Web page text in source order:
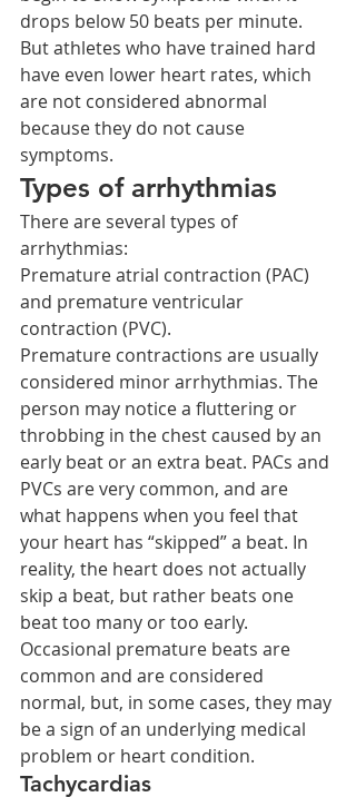
drops below 50 beats per minute.
But athletes who have trained hard
have even lower heart rates, which
are not considered abnormal
because they do not cause
symptoms.
Types of arrhythmias
There are several types of
arrhythmias:
Premature atrial contraction (PAC)
and premature ventricular
contraction (PVC).
Premature contractions are usually
considered minor arrhythmias. The
person may notice a fluttering or
throbbing in the chest caused by an
early beat or an extra beat. PACs and
PVCs are very common, and are
what happens when you feel that
your heart has “skipped” a beat. In
reality, the heart does not actually
skip a beat, but rather beats one
beat too many or too early.
Occasional premature beats are
common and are considered
normal, but, in some cases, they may
be a sign of an underlying medical
problem or heart condition.
Tachycardias